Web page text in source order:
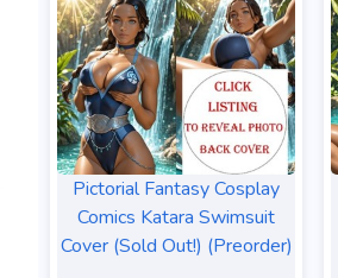
Pictorial Fantasy Cosplay
Comics Katara Swimsuit
Cover (Sold Out!) (Preorder)